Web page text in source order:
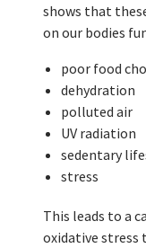
shows that
on our bodies
poor food
dehydration
polluted air
UV radiation
sedentary
stress
This leads to a
oxidative stress